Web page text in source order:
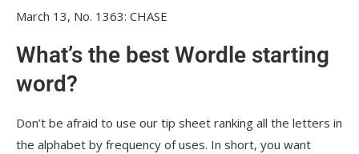
March 13, No. 1363: CHASE
What’s the best Wordle starting
word?
Don’t be afraid to use our tip sheet ranking all the letters in
the alphabet by frequency of uses. In short, you want